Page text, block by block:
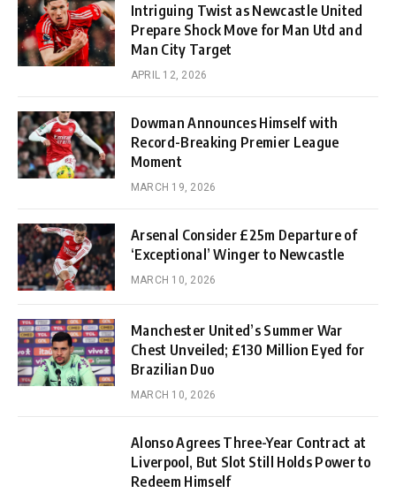
Intriguing Twist as Newcastle United
Prepare Shock Move for Man Utd and
Man City Target
APRIL 12, 2026
Dowman Announces Himself with
Record-Breaking Premier League
Moment
MARCH 19, 2026
Arsenal Consider £25m Departure of
‘Exceptional’ Winger to Newcastle
MARCH 10, 2026
Manchester United’s Summer War
Chest Unveiled; £130 Million Eyed for
Brazilian Duo
MARCH 10, 2026
Alonso Agrees Three-Year Contract at
Liverpool, But Slot Still Holds Power to
Redeem Himself